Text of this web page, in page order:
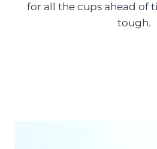
for all the cups ahead of
tough.